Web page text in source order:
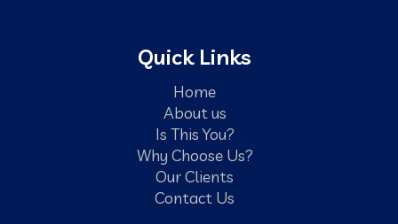
Quick Links
Home
About us
Is This You?
Why Choose Us?
Our Clients
Contact Us